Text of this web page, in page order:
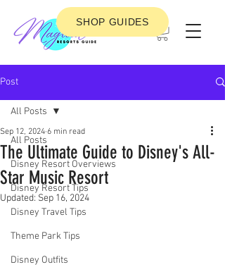
SHOP GUIDES
Post
All Posts
Disney Resort Overviews
Disney Resort Tips
Disney Travel Tips
Theme Park Tips
Disney Outfits
All Posts
The Ultimate Guide to Disney's All-
Star Music Resort
Sep 12, 2024 6 min read
Updated: Sep 16, 2024